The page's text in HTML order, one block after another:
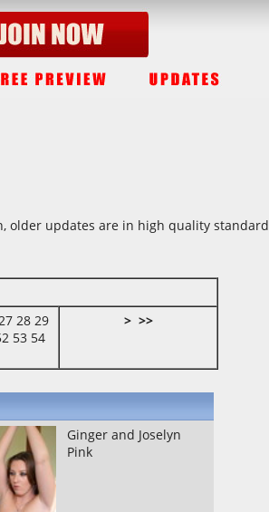
older updates are in high quality standard
28 29
53 54
> >>
Ginger and Joselyn
Pink